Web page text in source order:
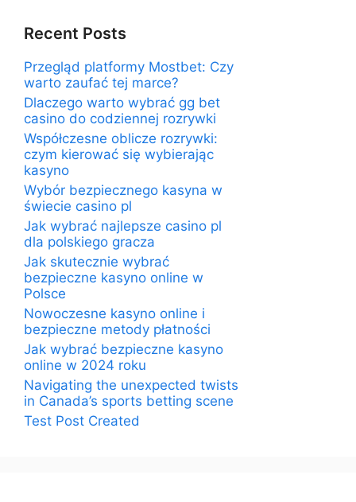
Recent Posts
Przegląd platformy Mostbet: Czy
warto zaufać tej marce?
Dlaczego warto wybrać gg bet
casino do codziennej rozrywki
Współczesne oblicze rozrywki:
czym kierować się wybierając
kasyno
Wybór bezpiecznego kasyna w
świecie casino pl
Jak wybrać najlepsze casino pl
dla polskiego gracza
Jak skutecznie wybrać
bezpieczne kasyno online w
Polsce
Nowoczesne kasyno online i
bezpieczne metody płatności
Jak wybrać bezpieczne kasyno
online w 2024 roku
Navigating the unexpected twists
in Canada’s sports betting scene
Test Post Created